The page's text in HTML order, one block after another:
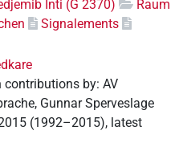
Inti (G 2370)
Raum
Signalements
contributions by: AV
, Gunnar Sperveslage
(1992–2015), latest